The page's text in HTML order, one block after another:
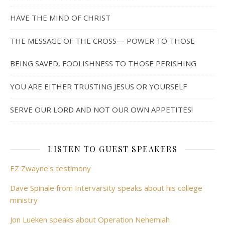
HAVE THE MIND OF CHRIST
THE MESSAGE OF THE CROSS— POWER TO THOSE
BEING SAVED, FOOLISHNESS TO THOSE PERISHING
YOU ARE EITHER TRUSTING JESUS OR YOURSELF
SERVE OUR LORD AND NOT OUR OWN APPETITES!
LISTEN TO GUEST SPEAKERS
EZ Zwayne's testimony
Dave Spinale from Intervarsity speaks about his college
ministry
Jon Lueken speaks about Operation Nehemiah